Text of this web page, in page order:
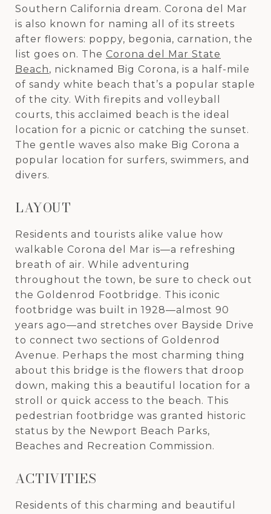
Southern California dream. Corona del Mar
is also known for naming all of its streets
after flowers: poppy, begonia, carnation, the
list goes on. The Corona del Mar State
Beach, nicknamed Big Corona, is a half-mile
of sandy white beach that’s a popular staple
of the city. With firepits and volleyball
courts, this acclaimed beach is the ideal
location for a picnic or catching the sunset.
The gentle waves also make Big Corona a
popular location for surfers, swimmers, and
divers.
LAYOUT
Residents and tourists alike value how
walkable Corona del Mar is—a refreshing
breath of air. While adventuring
throughout the town, be sure to check out
the Goldenrod Footbridge. This iconic
footbridge was built in 1928—almost 90
years ago—and stretches over Bayside Drive
to connect two sections of Goldenrod
Avenue. Perhaps the most charming thing
about this bridge is the flowers that droop
down, making this a beautiful location for a
stroll or quick access to the beach. This
pedestrian footbridge was granted historic
status by the Newport Beach Parks,
Beaches and Recreation Commission.
ACTIVITIES
Residents of this charming and beautiful